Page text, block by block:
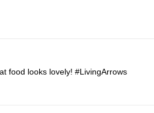
food looks lovely! #LivingArrows